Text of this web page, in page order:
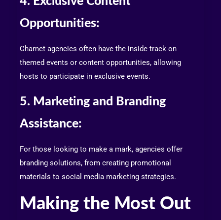
Opportunities:
Chamet agencies often have the inside track on
themed events or content opportunities, allowing
hosts to participate in exclusive events.
5. Marketing and Branding
Assistance:
For those looking to make a mark, agencies offer
branding solutions, from creating promotional
materials to social media marketing strategies.
Making the Most Out